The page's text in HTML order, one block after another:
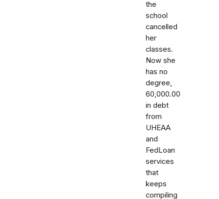
the
school
cancelled
her
classes.
Now she
has no
degree,
60,000.00
in debt
from
UHEAA
and
FedLoan
services
that
keeps
compiling